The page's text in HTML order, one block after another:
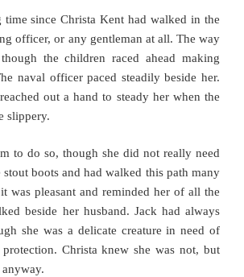
time since Christa Kent had walked in the
officer, or any gentleman at all. The way
the children raced ahead making
naval officer paced steadily beside her.
out a hand to steady her when the
slippery.
to do so, though she did not really need
boots and had walked this path many
was pleasant and reminded her of all the
beside her husband. Jack had always
she was a delicate creature in need of
protection. Christa knew she was not, but